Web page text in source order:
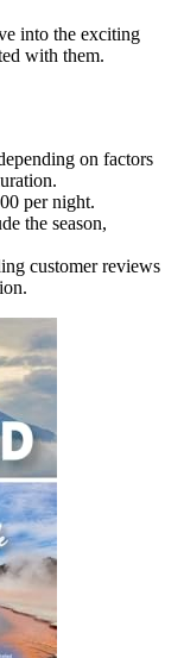
into the exciting
with them.
on factors
per night.
the season,
customer reviews